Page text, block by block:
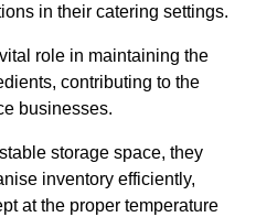
in their catering settings.
role in maintaining the
contributing to the
businesses.
storage space, they
inventory efficiently,
at the proper temperature